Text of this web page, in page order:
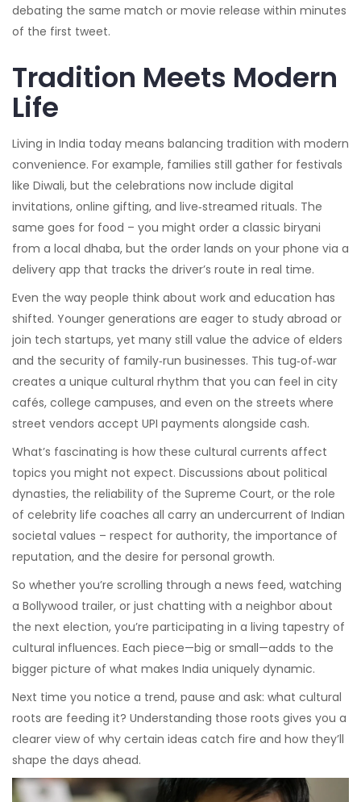
debating the same match or movie release within minutes
of the first tweet.
Tradition Meets Modern
Life
Living in India today means balancing tradition with modern
convenience. For example, families still gather for festivals
like Diwali, but the celebrations now include digital
invitations, online gifting, and live‑streamed rituals. The
same goes for food – you might order a classic biryani
from a local dhaba, but the order lands on your phone via a
delivery app that tracks the driver’s route in real time.
Even the way people think about work and education has
shifted. Younger generations are eager to study abroad or
join tech startups, yet many still value the advice of elders
and the security of family‑run businesses. This tug‑of‑war
creates a unique cultural rhythm that you can feel in city
cafés, college campuses, and even on the streets where
street vendors accept UPI payments alongside cash.
What’s fascinating is how these cultural currents affect
topics you might not expect. Discussions about political
dynasties, the reliability of the Supreme Court, or the role
of celebrity life coaches all carry an undercurrent of Indian
societal values – respect for authority, the importance of
reputation, and the desire for personal growth.
So whether you’re scrolling through a news feed, watching
a Bollywood trailer, or just chatting with a neighbor about
the next election, you’re participating in a living tapestry of
cultural influences. Each piece—big or small—adds to the
bigger picture of what makes India uniquely dynamic.
Next time you notice a trend, pause and ask: what cultural
roots are feeding it? Understanding those roots gives you a
clearer view of why certain ideas catch fire and how they’ll
shape the days ahead.